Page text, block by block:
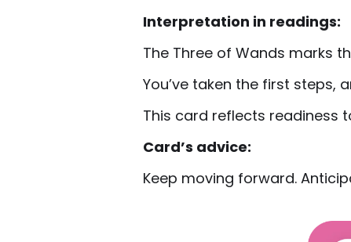
Interpretation in readings:
The Three of Wands marks
You’ve taken the first steps,
This card reflects readiness
Card’s advice:
Keep moving forward.